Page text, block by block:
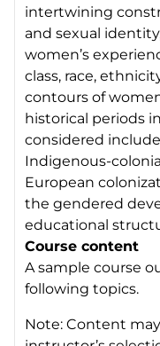
intertwining
and sexual
women’s
class, race,
contours of
historical periods
considered
Indigenous-
European
the gendered
educational
Course content
A sample course
following topics.
Note: Content